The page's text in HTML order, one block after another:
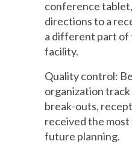
conference
directions to a
a different part
facility.
Quality control:
organization
break-outs,
received the
future planning.